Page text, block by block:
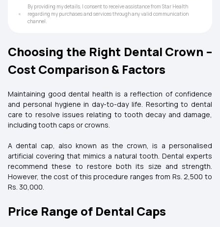
By providing my details, I consent to receive assistance from Star Health
regarding my purchases and services through any valid communication
channel.
Choosing the Right Dental Crown –
Cost Comparison & Factors
Maintaining good dental health is a reflection of confidence
and personal hygiene in day-to-day life. Resorting to dental
care to resolve issues relating to tooth decay and damage,
including tooth caps or crowns.
A dental cap, also known as the crown, is a personalised
artificial covering that mimics a natural tooth. Dental experts
recommend these to restore both its size and strength.
However, the cost of this procedure ranges from Rs. 2,500 to
Rs. 30,000.
Price Range of Dental Caps